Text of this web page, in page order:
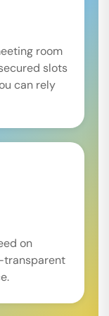
room
slots
can rely
on